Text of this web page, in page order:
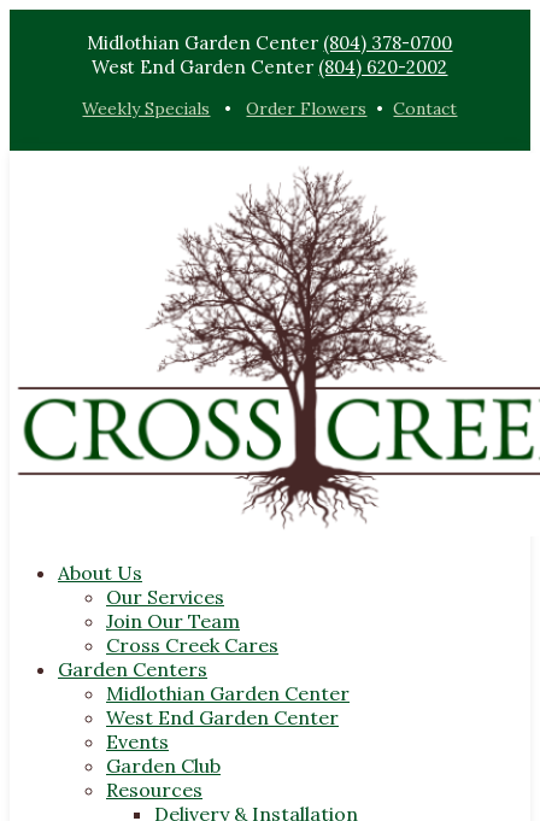
Midlothian Garden Center (804) 378-0700
West End Garden Center (804) 620-2002
Weekly Specials •Order Flowers •Contact
About Us
Our Services
Join Our Team
Cross Creek Cares
Garden Centers
Midlothian Garden Center
West End Garden Center
Events
Garden Club
Resources
Delivery & Installation